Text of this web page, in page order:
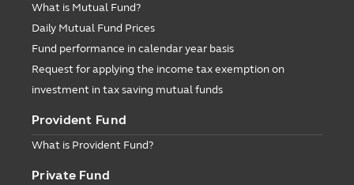
What is Mutual Fund?
Daily Mutual Fund Prices
Fund performance in calendar year basis
Request for applying the income tax exemption on
investment in tax saving mutual funds
Provident Fund
What is Provident Fund?
Private Fund